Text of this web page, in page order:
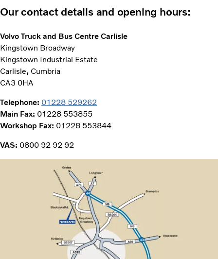
Our contact details and opening hours:
Volvo Truck and Bus Centre Carlisle
Kingstown Broadway
Kingstown Industrial Estate
Carlisle, Cumbria
CA3 0HA
Telephone: 01228 529262
Main Fax: 01228 553855
Workshop Fax: 01228 553844
VAS: 0800 92 92 92